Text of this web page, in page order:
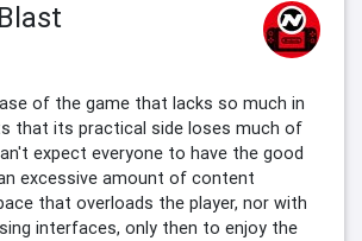
of the game that lacks so much in
that its practical side loses much of
expect everyone to have the good
excessive amount of content
that overloads the player, nor with
interfaces, only then to enjoy the